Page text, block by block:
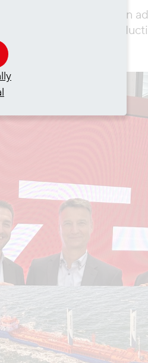
over 80 years and, in
carriage from